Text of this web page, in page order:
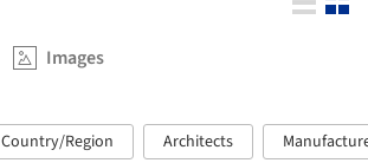
Images
Country/Region Architects